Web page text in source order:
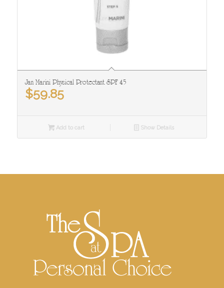
Jan Marini Physical Protectant SPF 45
$59.85
Add to cart Show Details